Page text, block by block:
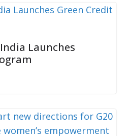
Launches